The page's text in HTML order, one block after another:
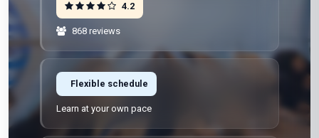
4.2
868 reviews
Flexible schedule
Learn at your own pace